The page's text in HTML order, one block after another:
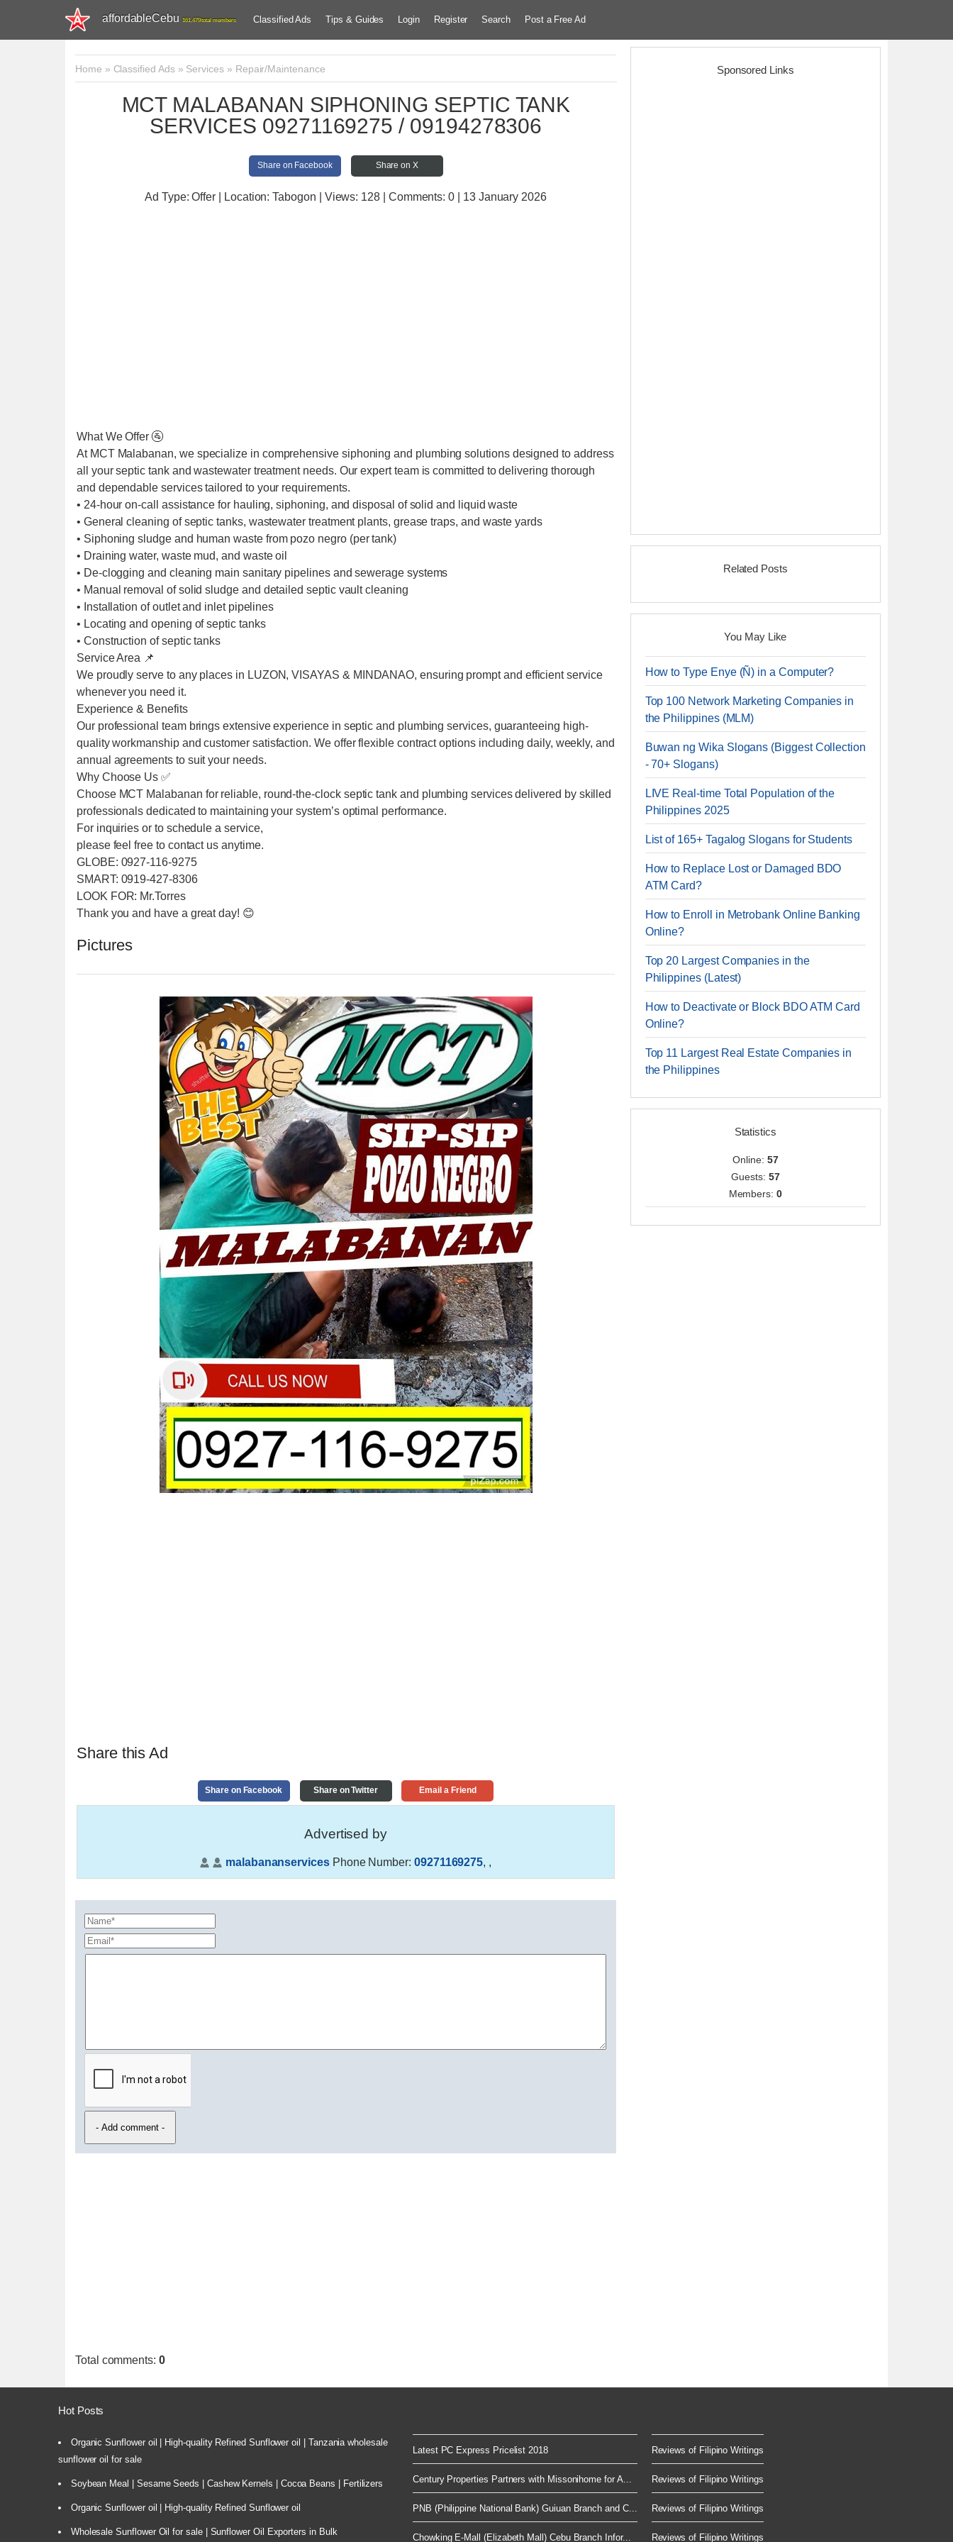
affordableCebu 161,479 total members Classified Ads Tips & Guides Login Register Search Post a Free Ad
Home » Classified Ads» Services» Repair/Maintenance
MCT MALABANAN SIPHONING SEPTIC TANK
SERVICES 09271169275 / 09194278306
Share on Facebook Share on X
Ad Type: Offer | Location: Tabogon | Views: 128 | Comments:0 | 13 January 2026
What We Offer 🚰
At MCT Malabanan, we specialize in comprehensive siphoning and plumbing solutions designed to address
all your septic tank and wastewater treatment needs. Our expert team is committed to delivering thorough
and dependable services tailored to your requirements.
• 24-hour on-call assistance for hauling, siphoning, and disposal of solid and liquid waste
• General cleaning of septic tanks, wastewater treatment plants, grease traps, and waste yards
• Siphoning sludge and human waste from pozo negro (per tank)
• Draining water, waste mud, and waste oil
• De-clogging and cleaning main sanitary pipelines and sewerage systems
• Manual removal of solid sludge and detailed septic vault cleaning
• Installation of outlet and inlet pipelines
• Locating and opening of septic tanks
• Construction of septic tanks
Service Area 📌
We proudly serve to any places in LUZON, VISAYAS & MINDANAO, ensuring prompt and efficient service
whenever you need it.
Experience & Benefits
Our professional team brings extensive experience in septic and plumbing services, guaranteeing high-
quality workmanship and customer satisfaction. We offer flexible contract options including daily, weekly, and
annual agreements to suit your needs.
Why Choose Us ✅
Choose MCT Malabanan for reliable, round-the-clock septic tank and plumbing services delivered by skilled
professionals dedicated to maintaining your system’s optimal performance.
For inquiries or to schedule a service,
please feel free to contact us anytime.
GLOBE: 0927-116-9275
SMART: 0919-427-8306
LOOK FOR: Mr.Torres
Thank you and have a great day! 😊
Pictures
Share this Ad
Share on Facebook Share on Twitter Email a Friend
Advertised by
malabananservicesPhone Number: 09271169275, ,
Total comments: 0
Sponsored Links
Related Posts
You May Like
How to Type Enye (Ñ) in a Computer?
Top 100 Network Marketing Companies in
the Philippines (MLM)
Buwan ng Wika Slogans (Biggest Collection
- 70+ Slogans)
LIVE Real-time Total Population of the
Philippines 2025
List of 165+ Tagalog Slogans for Students
How to Replace Lost or Damaged BDO
ATM Card?
How to Enroll in Metrobank Online Banking
Online?
Top 20 Largest Companies in the
Philippines (Latest)
How to Deactivate or Block BDO ATM Card
Online?
Top 11 Largest Real Estate Companies in
the Philippines
Statistics
Online: 57
Guests: 57
Members:0
Hot Posts
Organic Sunflower oil | High-quality Refined Sunflower oil | Tanzania wholesale
sunflower oil for sale
Soybean Meal | Sesame Seeds | Cashew Kernels | Cocoa Beans | Fertilizers
Organic Sunflower oil | High-quality Refined Sunflower oil
Wholesale Sunflower Oil for sale | Sunflower Oil Exporters in Bulk
Latest PC Express Pricelist 2018
Century Properties Partners with Missonihome for A...
PNB (Philippine National Bank) Guiuan Branch and C...
Chowking E-Mall (Elizabeth Mall) Cebu Branch Infor...
Reviews of Filipino Writings
Reviews of Filipino Writings
Reviews of Filipino Writings
Reviews of Filipino Writings